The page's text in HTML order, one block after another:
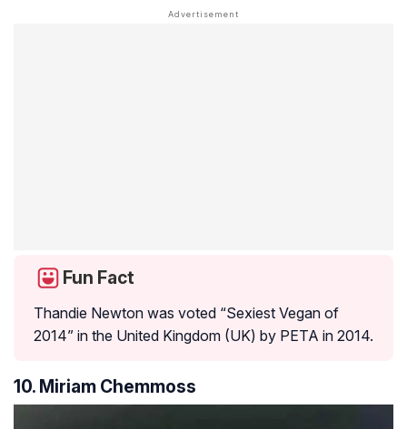
Fun Fact
Thandie Newton was voted “Sexiest Vegan of
2014” in the United Kingdom (UK) by PETA in 2014.
10. Miriam Chemmoss